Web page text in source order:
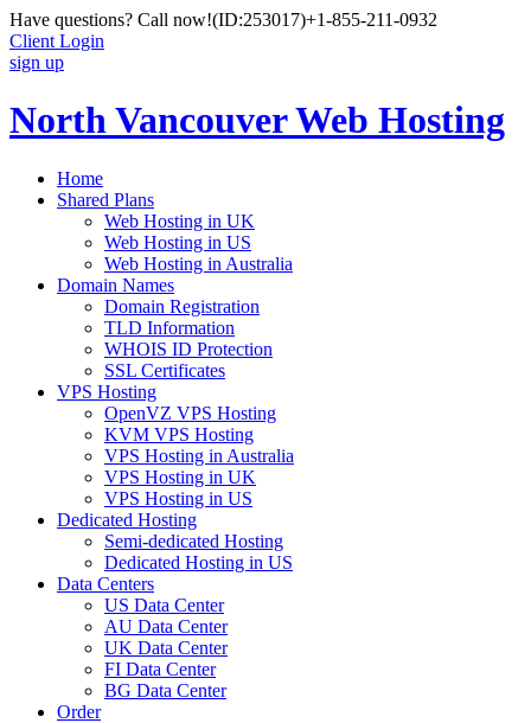
Have questions? Call now!(ID:253017)+1-855-211-0932
Client Login
sign up
North Vancouver Web Hosting
Home
Shared Plans
Web Hosting in UK
Web Hosting in US
Web Hosting in Australia
Domain Names
Domain Registration
TLD Information
WHOIS ID Protection
SSL Certificates
VPS Hosting
OpenVZ VPS Hosting
KVM VPS Hosting
VPS Hosting in Australia
VPS Hosting in UK
VPS Hosting in US
Dedicated Hosting
Semi-dedicated Hosting
Dedicated Hosting in US
Data Centers
US Data Center
AU Data Center
UK Data Center
FI Data Center
BG Data Center
Order